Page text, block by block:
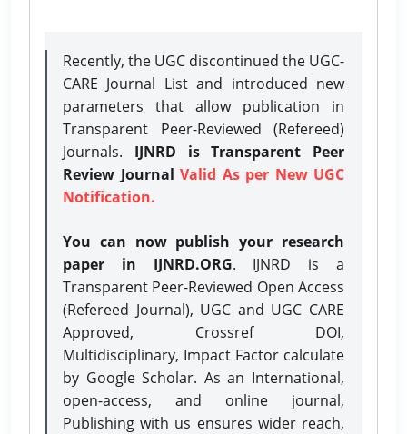
Recently, the UGC discontinued the UGC-
CARE Journal List and introduced new
parameters that allow publication in
Transparent Peer-Reviewed (Refereed)
Journals. IJNRD is Transparent Peer
Review Journal Valid As per New UGC
Notification.
You can now publish your research
paper in IJNRD.ORG. IJNRD is a
Transparent Peer-Reviewed Open Access
(Refereed Journal), UGC and UGC CARE
Approved, Crossref DOI,
Multidisciplinary, Impact Factor calculate
by Google Scholar. As an International,
open-access, and online journal,
Publishing with us ensures wider reach,